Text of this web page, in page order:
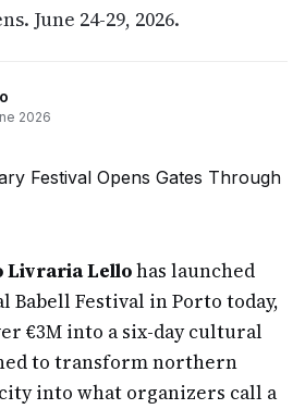
June 24-29, 2026.
2026
Livraria Lellohas launched
Babell Festival in Porto today,
€3M into a six-day cultural
to transform northern
into what organizers call a